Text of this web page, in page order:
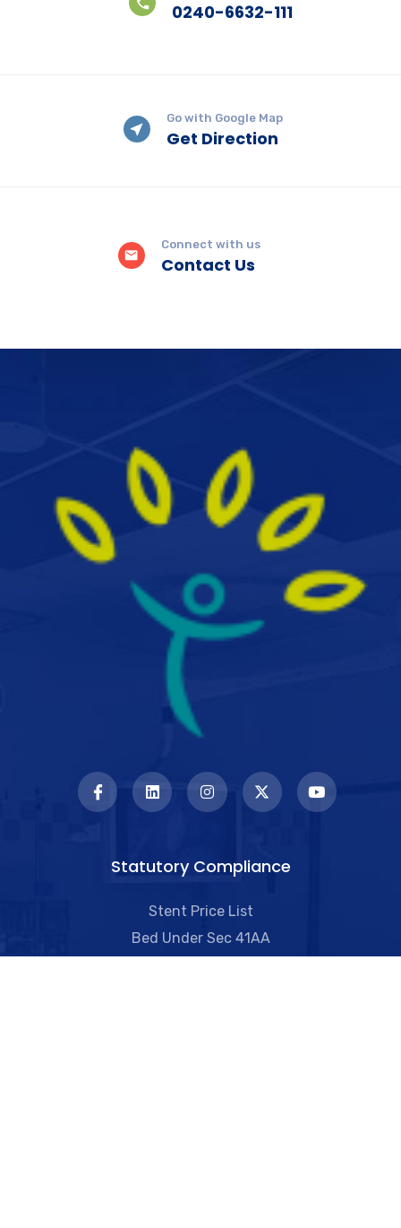
0240-6632-111
Go with Google Map
Get Direction
Connect with us
Contact Us
Statutory Compliance
Stent Price List
Bed Under Sec 41AA